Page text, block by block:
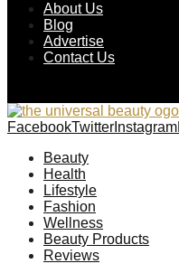
About Us
Blog
Advertise
Contact Us
FacebookTwitter Instagram
Beauty
Health
Lifestyle
Fashion
Wellness
Beauty Products
Reviews